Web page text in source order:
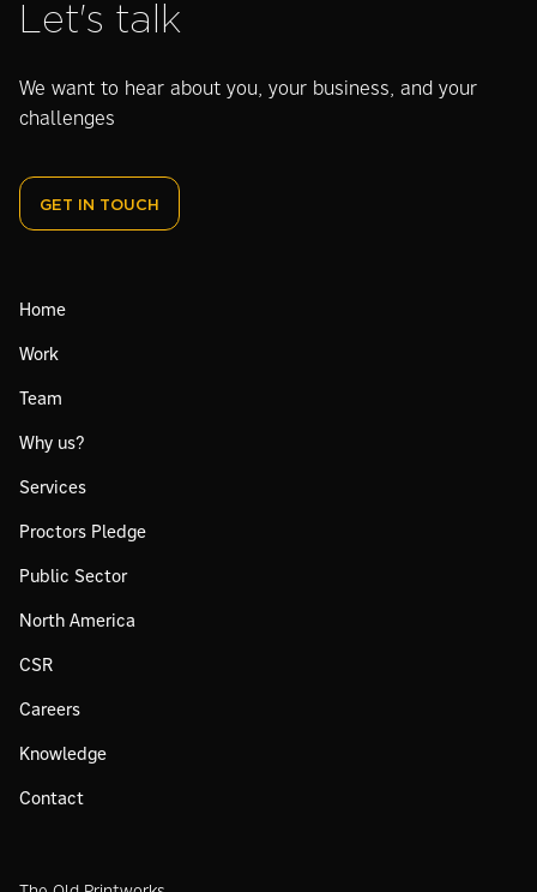
Let's talk
We want to hear about you, your business, and your
challenges
GET IN TOUCH
Home
Work
Team
Why us?
Services
Proctors Pledge
Public Sector
North America
CSR
Careers
Knowledge
Contact